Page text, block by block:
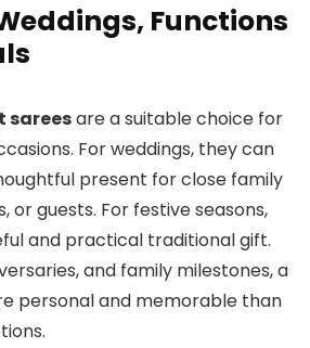
Functions
sareesare a suitable choice for
For weddings, they can
present for close family
or guests. For festive seasons,
and practical traditional gift.
and family milestones, a
personal and memorable than